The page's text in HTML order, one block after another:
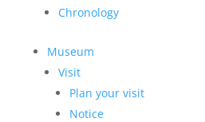
Chronology
Museum
Visit
Plan your visit
Notice